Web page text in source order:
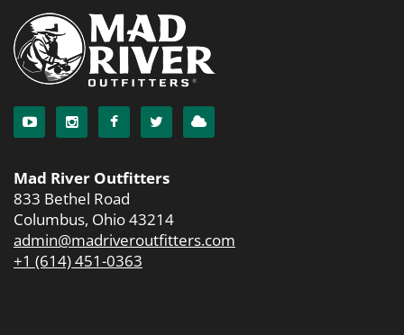
Mad River Outfitters
833 Bethel Road
Columbus, Ohio 43214
admin@madriveroutfitters.com
+1 (614) 451-0363